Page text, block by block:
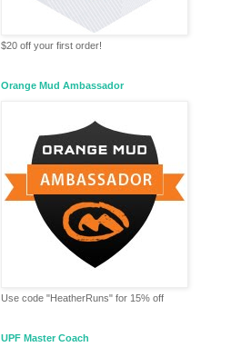
$20 off your first order!
Orange Mud Ambassador
Use code "HeatherRuns" for 15% off
UPF Master Coach